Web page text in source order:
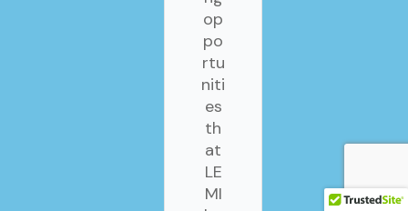
op
po
rtu
niti
es
th
at
LE
MI